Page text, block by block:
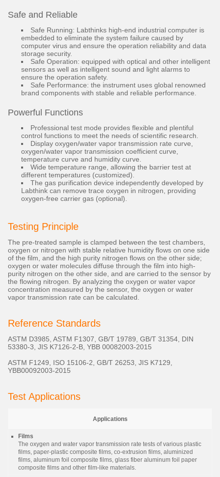
Safe and Reliable
Safe Running: Labthinks high-end industrial computer is
embedded to eliminate the system failure caused by
computer virus and ensure the operation reliability and data
storage security.
Safe Operation: equipped with optical and other intelligent
sensors as well as intelligent sound and light alarms to
ensure the operation safety.
Safe Performance: the instrument uses global renowned
brand components with stable and reliable performance.
Powerful Functions
Professional test mode provides flexible and plentiful
control functions to meet the needs of scientific research.
Display oxygen/water vapor transmission rate curve,
oxygen/water vapor transmission coefficient curve,
temperature curve and humidity curve.
Wide temperature range, allowing the barrier test at
different temperatures (customized).
The gas purification device independently developed by
Labthink can remove trace oxygen in nitrogen, providing
oxygen-free carrier gas (optional).
Testing Principle
The pre-treated sample is clamped between the test chambers,
oxygen or nitrogen with stable relative humidity flows on one side
of the film, and the high purity nitrogen flows on the other side;
oxygen or water molecules diffuse through the film into high-
purity nitrogen on the other side, and are carried to the sensor by
the flowing nitrogen. By analyzing the oxygen or water vapor
concentration measured by the sensor, the oxygen or water
vapor transmission rate can be calculated.
Reference Standards
ASTM D3985, ASTM F1307, GB/T 19789, GB/T 31354, DIN
53380-3, JIS K7126-2-B, YBB 00082003-2015
ASTM F1249, ISO 15106-2, GB/T 26253, JIS K7129,
YBB00092003-2015
Test Applications
Applications
Films
The oxygen and water vapor transmission rate tests of various plastic
films, paper-plastic composite films, co-extrusion films, aluminized
films, aluminum foil composite films, glass fiber aluminum foil paper
composite films and other film-like materials.